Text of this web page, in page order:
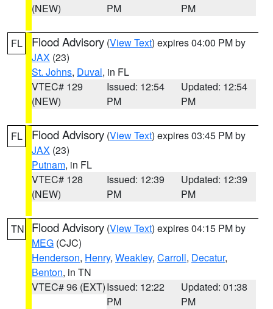
(NEW)
PM
PM
FL Flood Advisory (View Text) expires 04:00 PM by
JAX (23)
St. Johns, Duval, in FL
VTEC# 129
(NEW)
Issued: 12:54
PM
Updated: 12:54
PM
FL Flood Advisory (View Text) expires 03:45 PM by
JAX (23)
Putnam, in FL
VTEC# 128
(NEW)
Issued: 12:39
PM
Updated: 12:39
PM
TN Flood Advisory (View Text) expires 04:15 PM by
MEG (CJC)
Henderson, Henry, Weakley, Carroll, Decatur,
Benton, in TN
VTEC# 96 (EXT)Issued: 12:22
PM
Updated: 01:38
PM